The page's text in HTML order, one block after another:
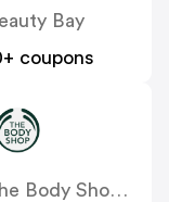
Bay
coupons
The Body Shop UK